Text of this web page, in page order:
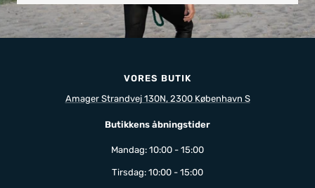
VORES BUTIK
Amager Strandvej 130N, 2300 København S
Butikkens åbningstider
Mandag: 10:00 - 15:00
Tirsdag: 10:00 - 15:00